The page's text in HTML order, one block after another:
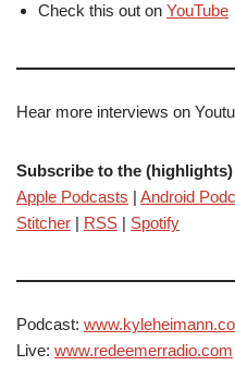
Check this out on YouTube
Hear more interviews on
Subscribe to the
Apple Podcasts | Android
Stitcher | RSS | Spotify
Podcast:
Live: www.redeemerradio.com